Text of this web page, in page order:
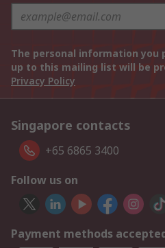
The personal information you
up to this mailing list will be
Privacy Policy
Singapore contacts
+65 6865 3400
Follow us on
Payment methods